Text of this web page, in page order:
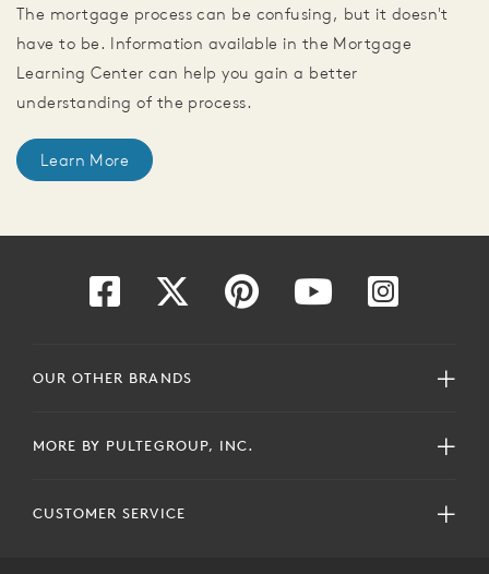
The mortgage process can be confusing, but it doesn't
have to be. Information available in the Mortgage
Learning Center can help you gain a better
understanding of the process.
Learn More
OUR OTHER BRANDS
MORE BY PULTEGROUP, INC.
CUSTOMER SERVICE